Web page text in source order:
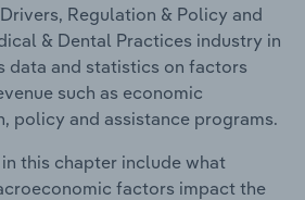
Regulation & Policy and
& Dental Practices industry in
data and statistics on factors
such as economic
policy and assistance programs.
this chapter include what
factors impact the